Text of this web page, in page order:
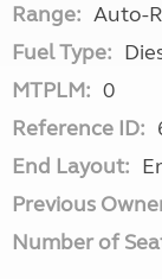
Range: Auto-
Fuel Type:
MTPLM: 0
Reference ID:
End Layout:
Previous
Number of